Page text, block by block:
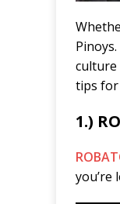
culture
tips for
1.)
you’re